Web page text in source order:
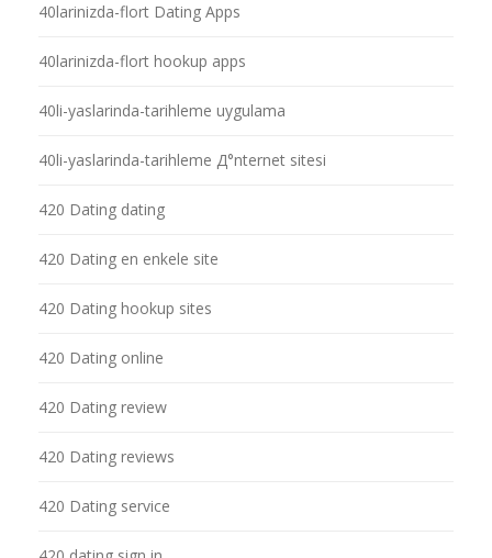
40larinizda-flort Dating Apps
40larinizda-flort hookup apps
40li-yaslarinda-tarihleme uygulama
40li-yaslarinda-tarihleme Д°nternet sitesi
420 Dating dating
420 Dating en enkele site
420 Dating hookup sites
420 Dating online
420 Dating review
420 Dating reviews
420 Dating service